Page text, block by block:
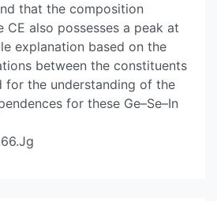
that the composition
CE also possesses a peak at
explanation based on the
between the constituents
for the understanding of the
for these Ge–Se–In